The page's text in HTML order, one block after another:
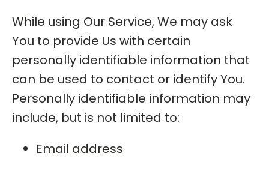
While using Our Service, We may ask
You to provide Us with certain
personally identifiable information that
can be used to contact or identify You.
Personally identifiable information may
include, but is not limited to:
Email address